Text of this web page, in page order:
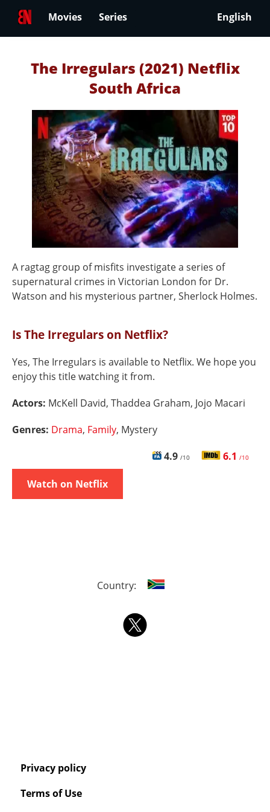
Movies Series English
The Irregulars (2021) Netflix
South Africa
A ragtag group of misfits investigate a series of
supernatural crimes in Victorian London for Dr.
Watson and his mysterious partner, Sherlock Holmes.
Is The Irregulars on Netflix?
Yes, The Irregulars is available to Netflix. We hope you
enjoy this title watching it from.
Actors: McKell David, Thaddea Graham, Jojo Macari
Genres: Drama, Family, Mystery
4.9 /10 6.1 /10
Watch on Netflix
Country:
Privacy policy
Terms of Use